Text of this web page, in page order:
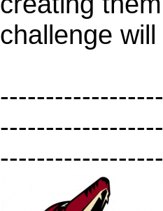
challenge